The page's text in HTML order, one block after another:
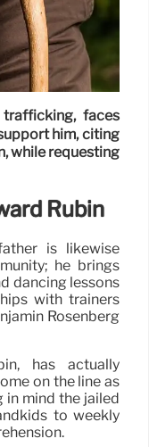
faces
him, citing
while requesting
Rubin
is likewise
he brings
dancing lessons
with trainers
Rosenberg
has actually
on the line as
in mind the jailed
to weekly